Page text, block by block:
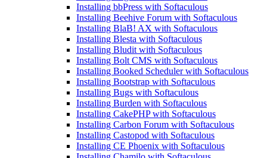
Installing bbPress with Softaculous
Installing Beehive Forum with Softaculous
Installing BlaB! AX with Softaculous
Installing Blesta with Softaculous
Installing Bludit with Softaculous
Installing Bolt CMS with Softaculous
Installing Booked Scheduler with Softaculous
Installing Bootstrap with Softaculous
Installing Bugs with Softaculous
Installing Burden with Softaculous
Installing CakePHP with Softaculous
Installing Carbon Forum with Softaculous
Installing Castopod with Softaculous
Installing CE Phoenix with Softaculous